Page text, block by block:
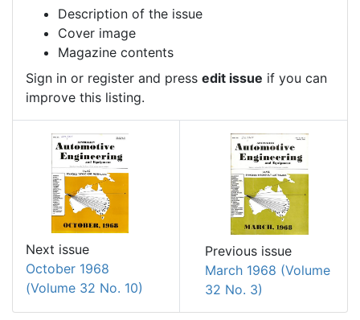
Description of the issue
Cover image
Magazine contents
Sign in or register and press edit issue if you can
improve this listing.
Next issue
October 1968
(Volume 32 No. 10)
Previous issue
March 1968 (Volume
32 No. 3)